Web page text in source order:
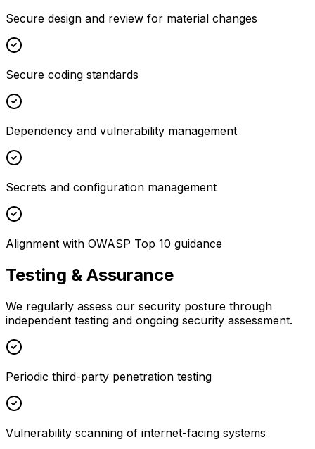
Secure design and review for material changes
Secure coding standards
Dependency and vulnerability management
Secrets and configuration management
Alignment with OWASP Top 10 guidance
Testing & Assurance
We regularly assess our security posture through
independent testing and ongoing security assessment.
Periodic third-party penetration testing
Vulnerability scanning of internet-facing systems